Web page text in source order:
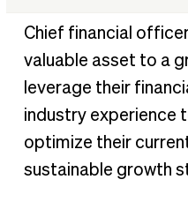
What is a fractional CFO?
Common problems
When to hire fractional
11 advantages of hiring
How a fractional CFO can
Hiring a fractional CFO
Chief financial
valuable asset to a
leverage their
industry experience
optimize their
sustainable growth